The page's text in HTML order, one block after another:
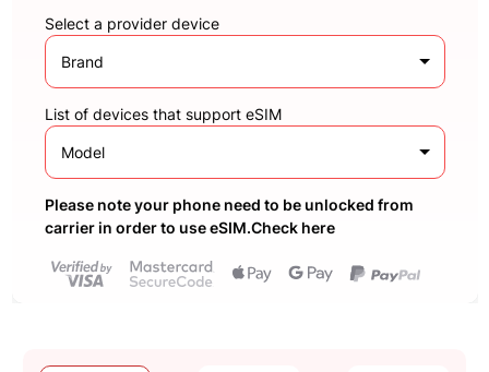
Select a provider device
Brand
List of devices that support eSIM
Model
Please note your phone need to be unlocked from
carrier in order to use eSIM.Check here